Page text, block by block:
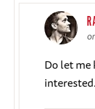
Do let me
interested.